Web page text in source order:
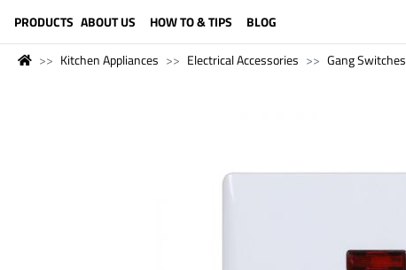
PRODUCTS ABOUT US HOW TO & TIPS BLOG
Kitchen Appliances Electrical Accessories Gang Switches